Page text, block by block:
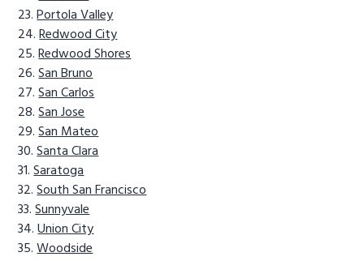
Portola Valley
Redwood City
Redwood Shores
San Bruno
San Carlos
San Jose
San Mateo
Santa Clara
Saratoga
South San Francisco
Sunnyvale
Union City
Woodside